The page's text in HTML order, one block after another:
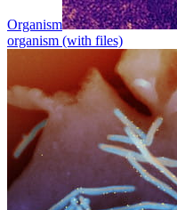
Organism
organism (with files)